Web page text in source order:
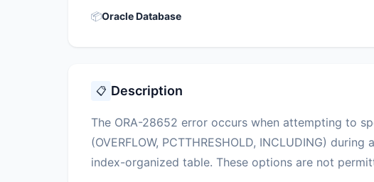
📦Oracle Database
📋 Description
The ORA-28652 error occurs when attempting to
(OVERFLOW, PCTTHRESHOLD, INCLUDING)
index-organized table. These options are not